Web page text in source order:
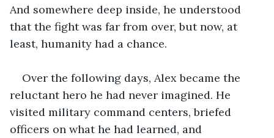
And somewhere deep inside, he understood
that the fight was far from over, but now, at
least, humanity had a chance.
Over the following days, Alex became the
reluctant hero he had never imagined. He
visited military command centers, briefed
officers on what he had learned, and